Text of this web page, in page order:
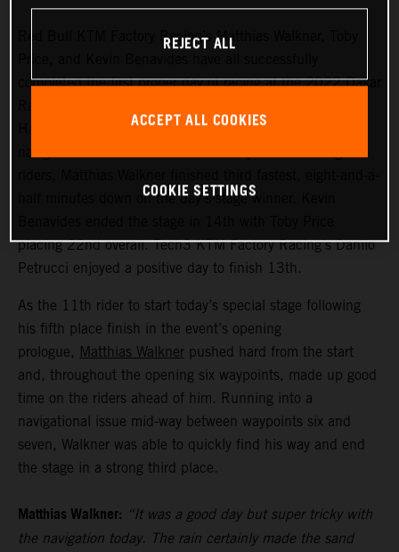
Red Bull KTM Factory Racing’s Matthias Walkner, Toby
completed the first proper day of racing at the 2022 Dakar
Ha’il to Ha’il. Managing to avoid the worst of the costly
half minutes down on the day’s stage winner. Kevin
placing 22nd overall. Tech3 KTM Factory Racing’s Danilo
Petrucci enjoyed a positive day to finish 13th.
As the 11th rider to start today’s special stage following
his fifth place finish in the event’s opening
prologue, Matthias Walkner pushed hard from the start
and, throughout the opening six waypoints, made up good
time on the riders ahead of him. Running into a
navigational issue mid-way between waypoints six and
seven, Walkner was able to quickly find his way and end
the stage in a strong third place.
Matthias Walkner: “It was a good day but super tricky with
the navigation today. The rain certainly made the sand
REJECT ALL
ACCEPT ALL COOKIES
COOKIE SETTINGS